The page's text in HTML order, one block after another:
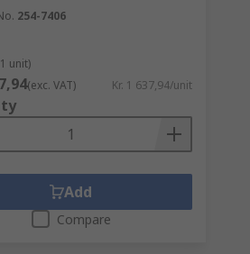
254-7406
unit)
(exc. VAT) Kr. 1 637,94/unit
Add
Compare